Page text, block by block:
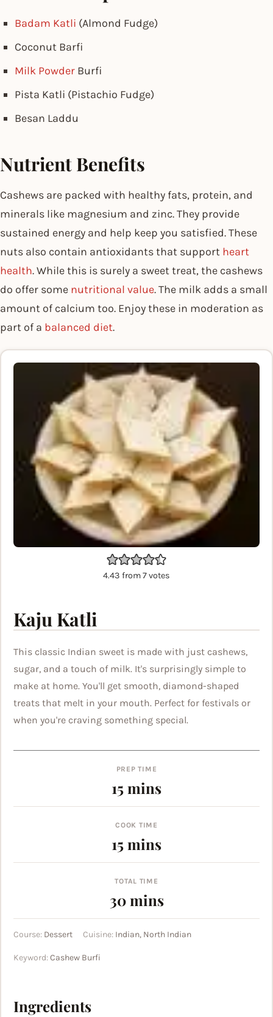
Badam Katli (Almond Fudge)
Coconut Barfi
Milk Powder Burfi
Pista Katli (Pistachio Fudge)
Besan Laddu
Nutrient Benefits
Cashews are packed with healthy fats, protein, and
minerals like magnesium and zinc. They provide
sustained energy and help keep you satisfied. These
nuts also contain antioxidants that support heart
health. While this is surely a sweet treat, the cashews
do offer some nutritional value. The milk adds a small
amount of calcium too. Enjoy these in moderation as
part of a balanced diet.
4.43 from7votes
Kaju Katli
This classic Indian sweet is made with just cashews,
sugar, and a touch of milk. It's surprisingly simple to
make at home. You'll get smooth, diamond-shaped
treats that melt in your mouth. Perfect for festivals or
when you're craving something special.
PREP TIME
15minutes
mins
COOK TIME
15minutes
mins
TOTAL TIME
30minutes
mins
Course: Dessert Cuisine: Indian, North Indian
Keyword:Cashew Burfi
Ingredients